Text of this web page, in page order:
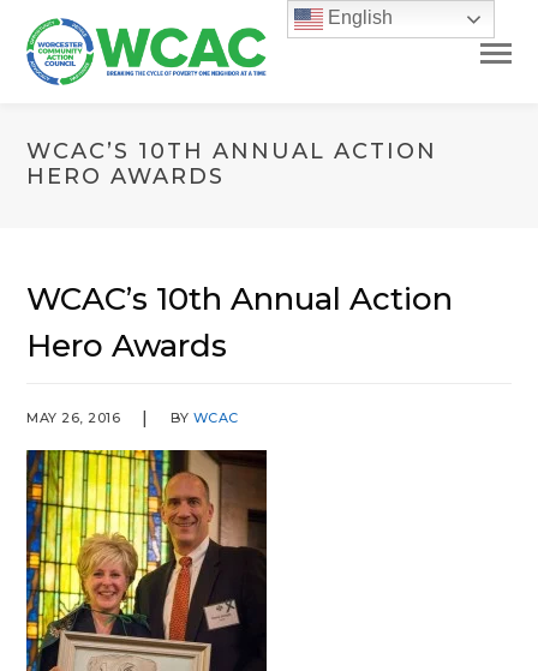
WCAC’S 10TH ANNUAL ACTION
HERO AWARDS
WCAC’s 10th Annual Action
Hero Awards
MAY 26, 2016 BY WCAC
English